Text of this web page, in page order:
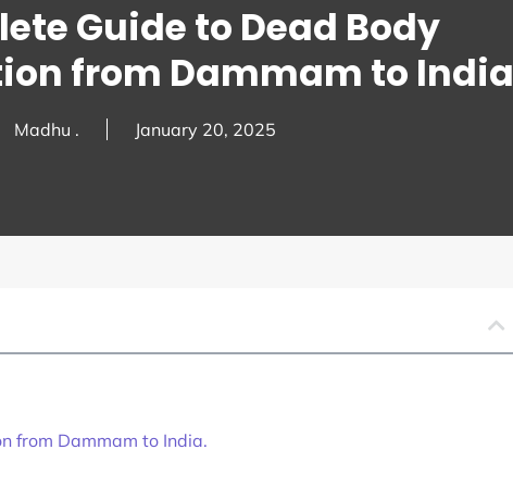
Guide to Dead Body
from Dammam to India
Madhu . January 20, 2025
from Dammam to India.